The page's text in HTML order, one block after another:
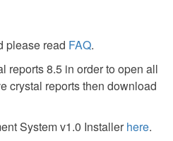
please read FAQ.
reports 8.5 in order to open all
crystal reports then download
System v1.0 Installerhere.